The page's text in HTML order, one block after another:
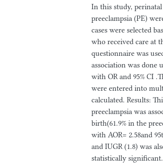
In this study,
preeclampsia (PE)
cases were selected
who received care at
questionnaire was
association was done
with OR and 95% CI
were entered into
calculated. Results:
preeclampsia was
birth(61.9% in the
with AOR= 2.58and
and IUGR (1.8) was
statistically